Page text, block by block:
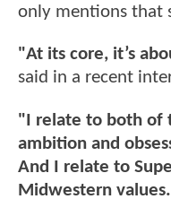
only mentions that
"At its core, it’s
said in a recent
"I relate to both of
ambition and
And I relate to
Midwestern